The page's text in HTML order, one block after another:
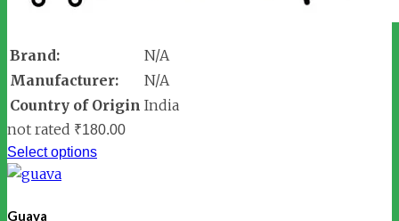
Brand:
N/A
Manufacturer:
N/A
Country of Origin India
not rated ₹180.00
Select options
Guava